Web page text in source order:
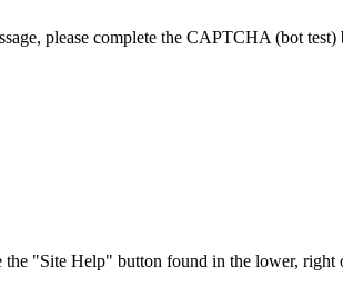
please complete the CAPTCHA (bot
"Site Help" button found in the lower, right